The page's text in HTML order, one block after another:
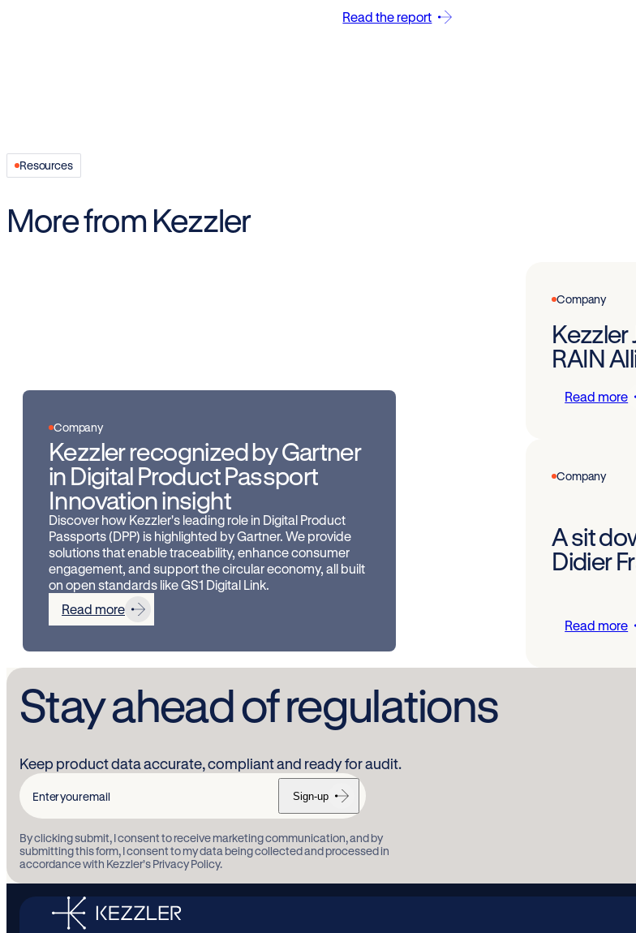
Read the report
Resources
More from Kezzler
Company
Kezzler recognized by Gartner
in Digital Product Passport
Innovation insight
Discover how Kezzler's leading role in Digital Product
Passports (DPP) is highlighted by Gartner. We provide
solutions that enable traceability, enhance consumer
engagement, and support the circular economy, all built
on open standards like GS1 Digital Link.
Read more
Company
Kezzler
RAIN
Read more
Company
A sit
Didier
Read more
Stay ahead of regulations
Keep product data accurate, compliant and ready for audit.
Enter
email
Sign-up
By clicking submit, I consent to receive marketing communication, and by
submitting this form, I consent to my data being collected and processed in
accordance with Kezzler’s Privacy Policy.